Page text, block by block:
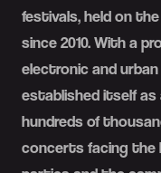
festivals, held on
since 2010. With a
electronic and
established itself
hundreds of
concerts facing the